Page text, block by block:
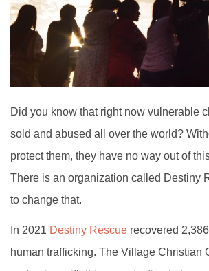
Did you know that right now vulnerable
sold and abused all over the world?
protect them, they have no way out of
There is an organization called Destiny
to change that.
In 2021 Destiny Rescue recovered
human trafficking. The Village Christian